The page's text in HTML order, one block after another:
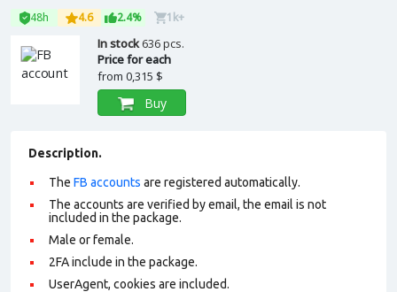
48h 4.6 2.4% 1k+
In stock636 pcs.
Price for each
from 0,315 $
Buy
Description.
The FB accounts are registered automatically.
The accounts are verified by email, the email is not
included in the package.
Male or female.
2FA include in the package.
UserAgent, cookies are included.